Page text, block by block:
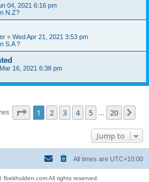
04, 2021 6:16 pm
N.Z?
« Wed Apr 21, 2021 3:53 pm
S.A ?
16, 2021 6:38 pm
Page 1of 20
1 2 3 4 5 20
Jump to
All times are UTC+10:00
All rights reserved.